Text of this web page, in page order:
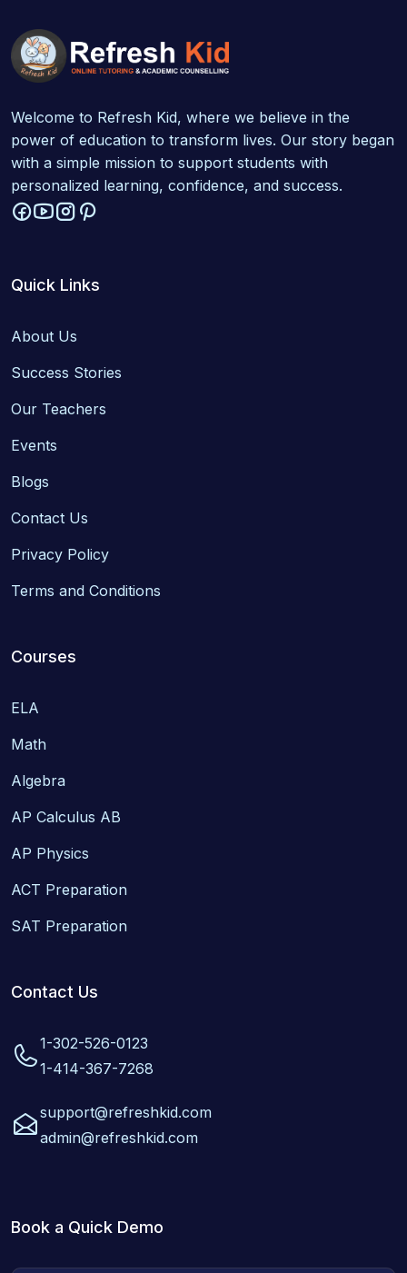
Welcome to Refresh Kid, where we believe in the
power of education to transform lives. Our story began
with a simple mission to support students with
personalized learning, confidence, and success.
Quick Links
About Us
Success Stories
Our Teachers
Events
Blogs
Contact Us
Privacy Policy
Terms and Conditions
Courses
ELA
Math
Algebra
AP Calculus AB
AP Physics
ACT Preparation
SAT Preparation
Contact Us
1-302-526-0123
1-414-367-7268
support@refreshkid.com
admin@refreshkid.com
Book a Quick Demo